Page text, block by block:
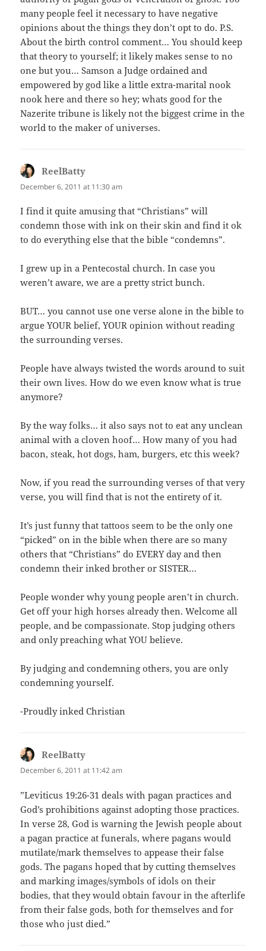
many people feel it necessary to have negative
opinions about the things they don’t opt to do. P.S.
About the birth control comment… You should keep
that theory to yourself; it likely makes sense to no
one but you… Samson a Judge ordained and
empowered by god like a little extra-marital nook
nook here and there so hey; whats good for the
Nazerite tribune is likely not the biggest crime in the
world to the maker of universes.
ReelBatty
December 6, 2011 at 11:30 am
I find it quite amusing that “Christians” will
condemn those with ink on their skin and find it ok
to do everything else that the bible “condemns”.
I grew up in a Pentecostal church. In case you
weren’t aware, we are a pretty strict bunch.
BUT… you cannot use one verse alone in the bible to
argue YOUR belief, YOUR opinion without reading
the surrounding verses.
People have always twisted the words around to suit
their own lives. How do we even know what is true
anymore?
By the way folks… it also says not to eat any unclean
animal with a cloven hoof… How many of you had
bacon, steak, hot dogs, ham, burgers, etc this week?
Now, if you read the surrounding verses of that very
verse, you will find that is not the entirety of it.
It’s just funny that tattoos seem to be the only one
“picked” on in the bible when there are so many
others that “Christians” do EVERY day and then
condemn their inked brother or SISTER…
People wonder why young people aren’t in church.
Get off your high horses already then. Welcome all
people, and be compassionate. Stop judging others
and only preaching what YOU believe.
By judging and condemning others, you are only
condemning yourself.
-Proudly inked Christian
ReelBatty
December 6, 2011 at 11:42 am
‎”Leviticus 19:26-31 deals with pagan practices and
God’s prohibitions against adopting those practices.
In verse 28, God is warning the Jewish people about
a pagan practice at funerals, where pagans would
mutilate/mark themselves to appease their false
gods. The pagans hoped that by cutting themselves
and marking images/symbols of idols on their
bodies, that they would obtain favour in the afterlife
from their false gods, both for themselves and for
those who just died.”